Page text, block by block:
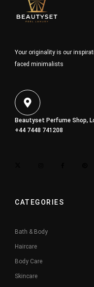
Your originality is our
faced minimalists
Beautyset Perfume Shop,
+44 7448 741208
CATEGORIES
Bath & Body
Haircare
Body Care
Skincare